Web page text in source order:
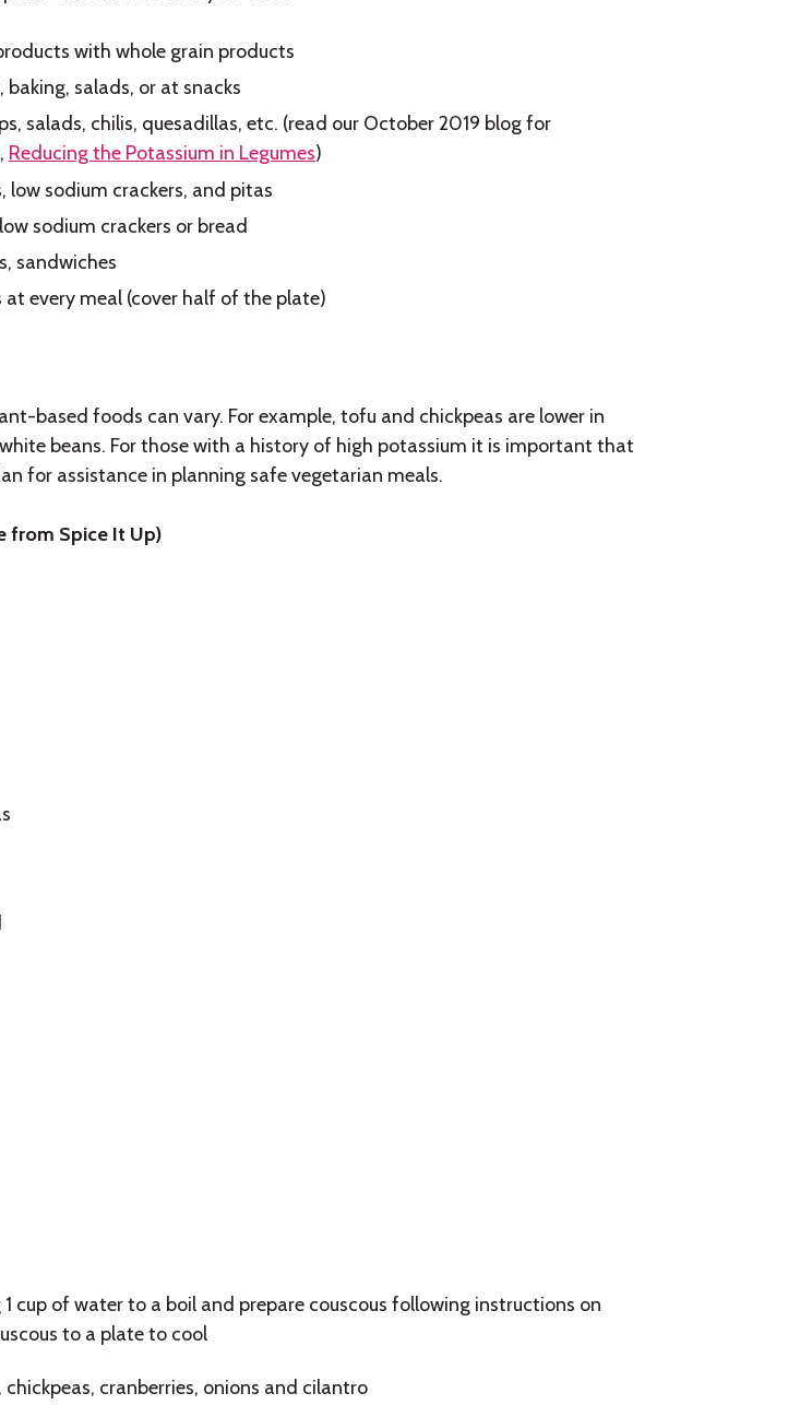
with whole grain products
salads, or at snacks
salads, chilis, quesadillas, etc. (read our October 2019 blog for
Reducing the Potassium in Legumes)
low sodium crackers, and pitas
sodium crackers or bread
sandwiches
every meal (cover half of the plate)
based foods can vary. For example, tofu and chickpeas are lower in
beans. For those with a history of high potassium it is important that
for assistance in planning safe vegetarian meals.
from Spice It Up)
cup of water to a boil and prepare couscous following instructions on
to a plate to cool
chickpeas, cranberries, onions and cilantro